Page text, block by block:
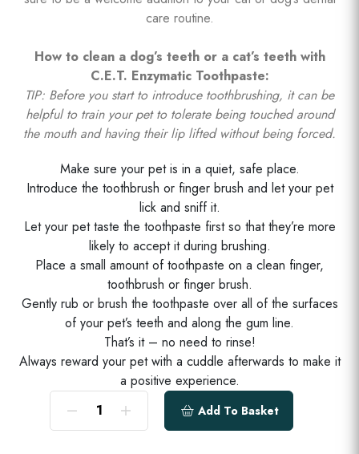
care routine.
How to clean a dog’s teeth or a cat’s teeth with
C.E.T. Enzymatic Toothpaste:
TIP: Before you start to introduce toothbrushing, it can be
helpful to train your pet to tolerate being touched around
the mouth and having their lip lifted without being forced.
Make sure your pet is in a quiet, safe place.
Introduce the toothbrush or finger brush and let your pet
lick and sniff it.
Let your pet taste the toothpaste first so that they’re more
likely to accept it during brushing.
Place a small amount of toothpaste on a clean finger,
toothbrush or finger brush.
Gently rub or brush the toothpaste over all of the surfaces
of your pet’s teeth and along the gum line.
That’s it – no need to rinse!
Always reward your pet with a cuddle afterwards to make it
a positive experience.
Add To Basket